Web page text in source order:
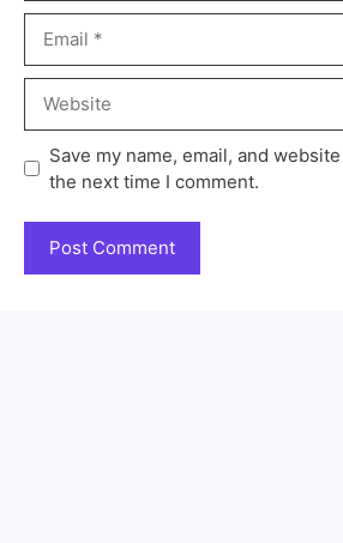
Save my name, email, and
the next time I comment.